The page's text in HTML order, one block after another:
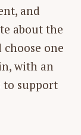
and
about the
one
with an
to support